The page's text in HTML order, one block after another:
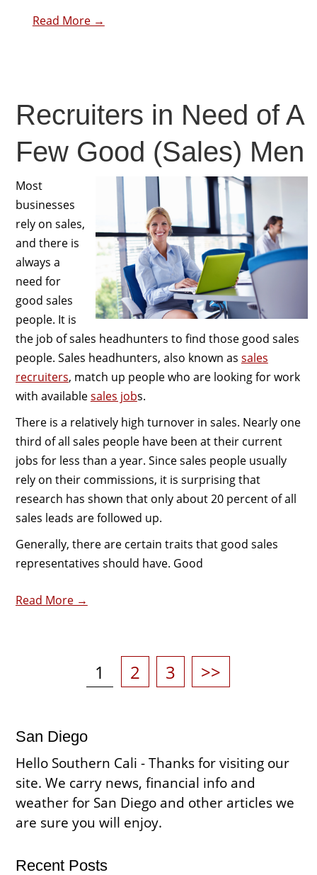
Read More →
Recruiters in Need of A
Few Good (Sales) Men
Most
businesses
rely on sales,
and there is
always a
need for
good sales
people. It is
the job of sales headhunters to find those good sales
people. Sales headhunters, also known as sales
recruiters, match up people who are looking for work
with availablesales jobs.
There is a relatively high turnover in sales. Nearly one
third of all sales people have been at their current
jobs for less than a year. Since sales people usually
rely on their commissions, it is surprising that
research has shown that only about 20 percent of all
sales leads are followed up.
Generally, there are certain traits that good sales
representatives should have. Good
Read More →
Page
1 Page
2 Page
3 >>
San Diego
Hello Southern Cali - Thanks for visiting our
site. We carry news, financial info and
weather for San Diego and other articles we
are sure you will enjoy.
Recent Posts